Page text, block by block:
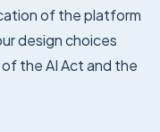
of the platform
design choices
the AI Act and the